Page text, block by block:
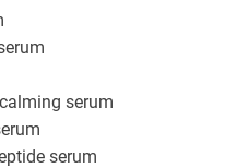
serum
serum